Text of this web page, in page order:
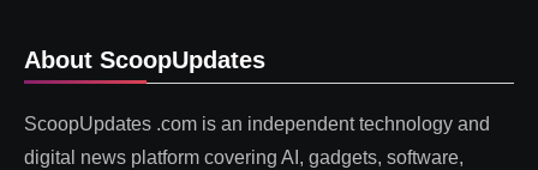
About ScoopUpdates
ScoopUpdates .com is an independent technology and
digital news platform covering AI, gadgets, software,